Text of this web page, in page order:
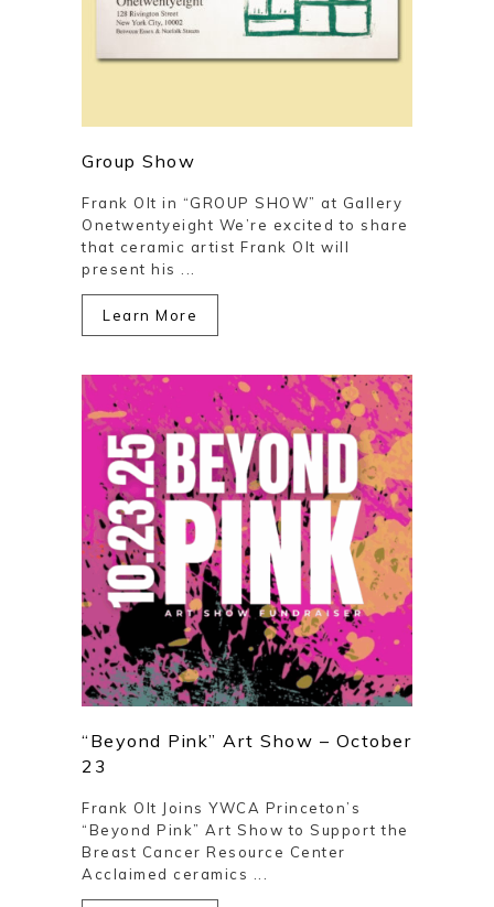
Group Show
Frank Olt in “GROUP SHOW” at Gallery
Onetwentyeight We’re excited to share
that ceramic artist Frank Olt will
present his ...
Learn More
“Beyond Pink” Art Show – October
23
Frank Olt Joins YWCA Princeton’s
“Beyond Pink” Art Show to Support the
Breast Cancer Resource Center
Acclaimed ceramics ...